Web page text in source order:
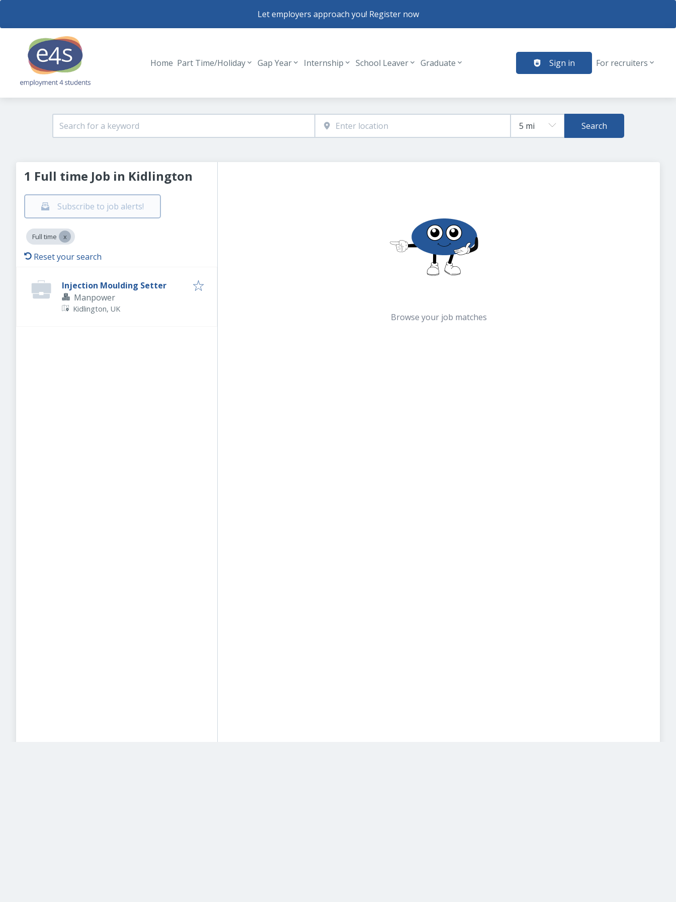
Let employers approach you! Register now
Header navigation
Home Part Time/Holiday Gap Year Internship School Leaver Graduate Sign in For recruiters
Search
1 Full time Job in Kidlington
Subscribe to job alerts!
Full time
Reset your search
Injection Moulding Setter
Manpower
Kidlington, UK
Browse your job matches